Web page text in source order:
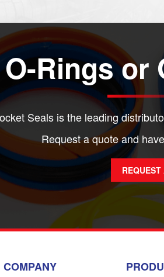
Rings or
Seals is the leading
Request a quote and
COMPANY